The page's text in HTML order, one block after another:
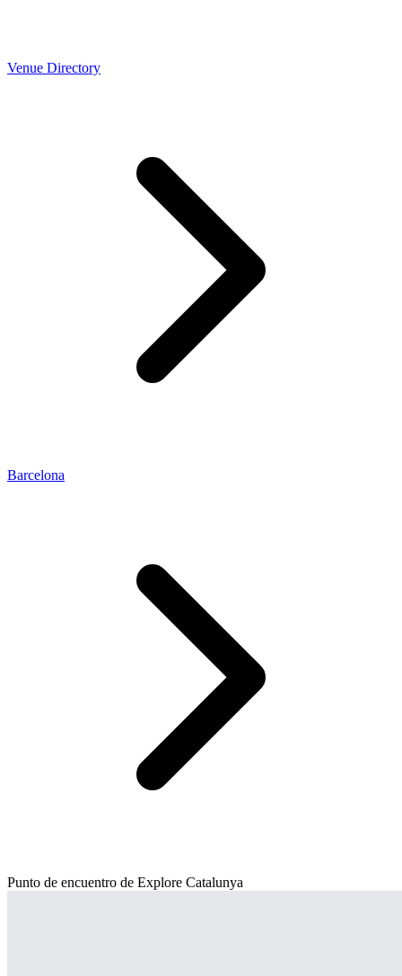
Venue Directory
Barcelona
Punto de encuentro de Explore Catalunya